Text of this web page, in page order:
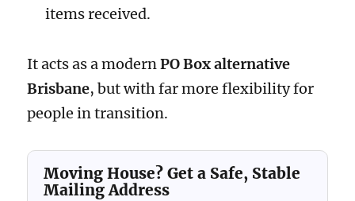
items received.
It acts as a modernPO Box alternative
Brisbane, but with far more flexibility for
people in transition.
Moving House? Get a Safe, Stable
Mailing Address